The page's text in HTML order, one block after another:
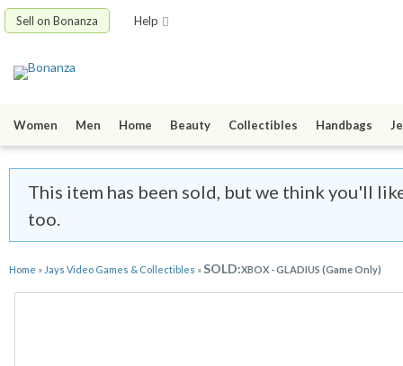
Sell on Bonanza Help
Women Men Home Beauty Collectibles Handbags
This item has been sold, but we think you'll
too.
Home » Jays Video Games & Collectibles »SOLD:XBOX - GLADIUS (Game Only)